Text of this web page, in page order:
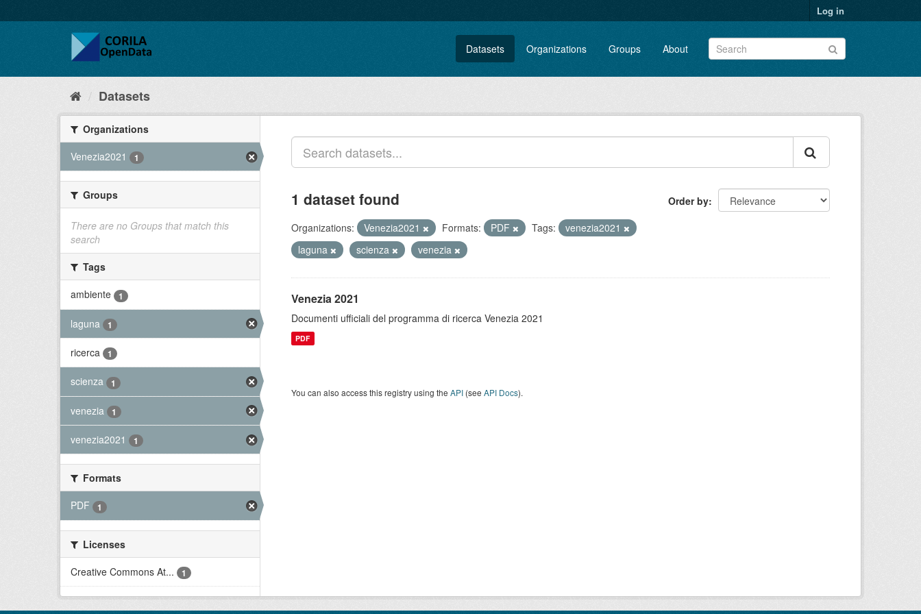
Log in
Datasets Organizations Groups About
Datasets
Organizations
Venezia2021
1
Groups
There are no Groups that match this
search
Tags
ambiente
1
laguna 1
ricerca 1
scienza 1
venezia 1
venezia2021 1
Formats
PDF
1
Licenses
Creative Commons At...
1
Order by
1 dataset found
Organizations: Venezia2021 Formats: PDF Tags:
venezia2021
laguna
scienza venezia
Venezia 2021
Documenti ufficiali del programma di ricerca Venezia 2021
PDF
You can also access this registry using the API (see API Docs).